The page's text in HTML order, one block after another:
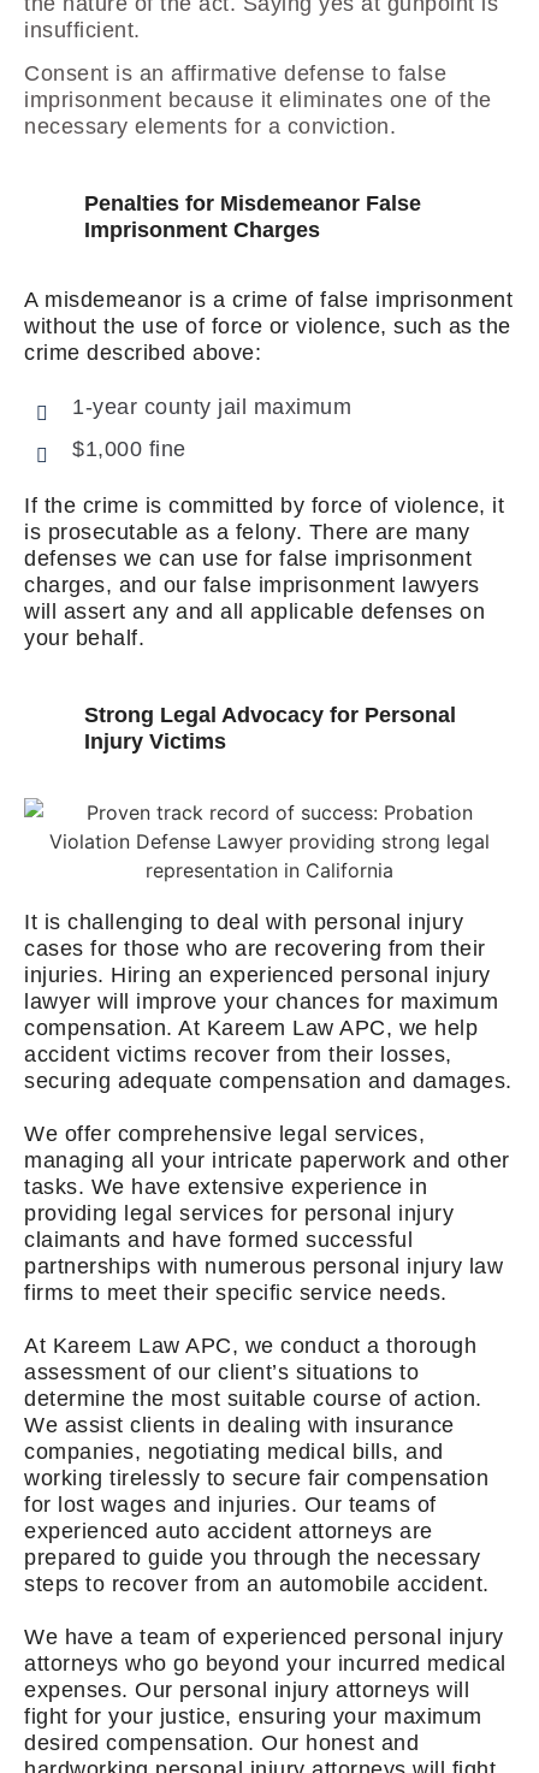
insufficient.
Consent is an affirmative defense to false
imprisonment because it eliminates one of the
necessary elements for a conviction.
Penalties for Misdemeanor False
Imprisonment Charges
A misdemeanor is a crime of false imprisonment
without the use of force or violence, such as the
crime described above:
1-year county jail maximum
$1,000 fine
If the crime is committed by force of violence, it
is prosecutable as a felony. There are many
defenses we can use for false imprisonment
charges, and our false imprisonment lawyers
will assert any and all applicable defenses on
your behalf.
Strong Legal Advocacy for Personal
Injury Victims
It is challenging to deal with personal injury
cases for those who are recovering from their
injuries. Hiring an experienced personal injury
lawyer will improve your chances for maximum
compensation. At Kareem Law APC, we help
accident victims recover from their losses,
securing adequate compensation and damages.
We offer comprehensive legal services,
managing all your intricate paperwork and other
tasks. We have extensive experience in
providing legal services for personal injury
claimants and have formed successful
partnerships with numerous personal injury law
firms to meet their specific service needs.
At Kareem Law APC, we conduct a thorough
assessment of our client’s situations to
determine the most suitable course of action.
We assist clients in dealing with insurance
companies, negotiating medical bills, and
working tirelessly to secure fair compensation
for lost wages and injuries. Our teams of
experienced auto accident attorneys are
prepared to guide you through the necessary
steps to recover from an automobile accident.
We have a team of experienced personal injury
attorneys who go beyond your incurred medical
expenses. Our personal injury attorneys will
fight for your justice, ensuring your maximum
desired compensation. Our honest and